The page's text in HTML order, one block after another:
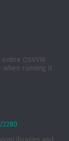
OSVVM
when running it